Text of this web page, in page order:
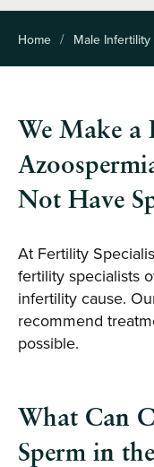
Home Male Infertility
We Make a
Not Have
At Fertility
fertility specialists
infertility cause.
recommend
possible.
What Can
Sperm in